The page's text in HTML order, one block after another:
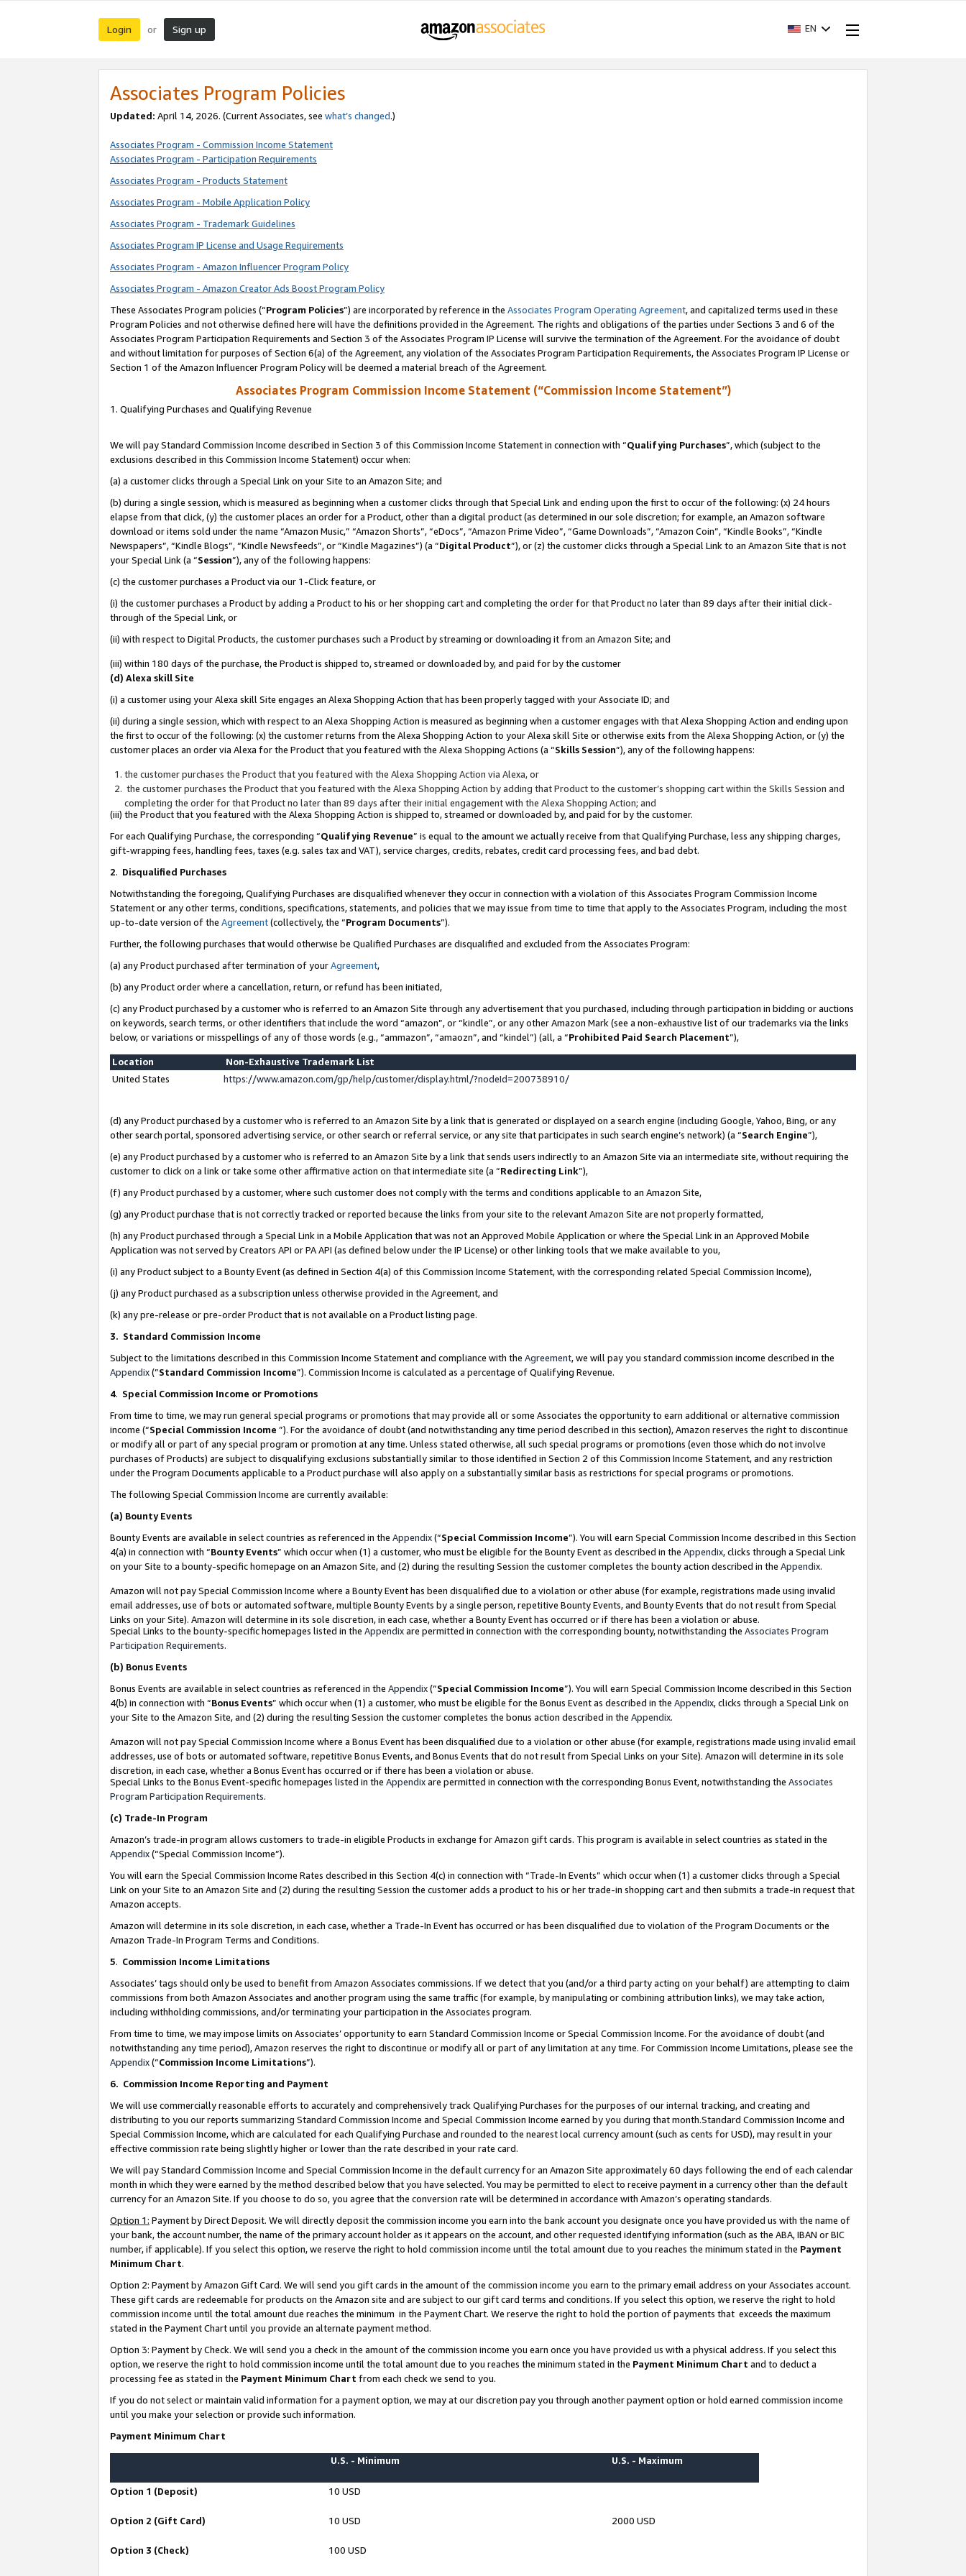
Login or Sign up EN
Associates Program Policies
Updated: April 14, 2026. (Current Associates, see what’s changed.)
Associates Program - Commission Income Statement
Associates Program - Participation Requirements
Associates Program - Products Statement
Associates Program - Mobile Application Policy
Associates Program - Trademark Guidelines
Associates Program IP License and Usage Requirements
Associates Program - Amazon Influencer Program Policy
Associates Program - Amazon Creator Ads Boost Program Policy
These Associates Program policies (“Program Policies”) are incorporated by reference in the Associates Program Operating Agreement, and capitalized terms used in these
Program Policies and not otherwise defined here will have the definitions provided in the Agreement. The rights and obligations of the parties under Sections 3 and 6 of the
Associates Program Participation Requirements and Section 3 of the Associates Program IP License will survive the termination of the Agreement. For the avoidance of doubt
and without limitation for purposes of Section 6(a) of the Agreement, any violation of the Associates Program Participation Requirements, the Associates Program IP License or
Section 1 of the Amazon Influencer Program Policy will be deemed a material breach of the Agreement.
Associates Program Commission Income Statement (“Commission Income Statement”)
1. Qualifying Purchases and Qualifying Revenue
We will pay Standard Commission Income described in Section 3 of this Commission Income Statement in connection with “Qualifying Purchases”, which (subject to the
exclusions described in this Commission Income Statement) occur when:
(a) a customer clicks through a Special Link on your Site to an Amazon Site; and
(b) during a single session, which is measured as beginning when a customer clicks through that Special Link and ending upon the first to occur of the following: (x) 24 hours
elapse from that click, (y) the customer places an order for a Product, other than a digital product (as determined in our sole discretion; for example, an Amazon software
download or items sold under the name “Amazon Music,” “Amazon Shorts”, “eDocs”, “Amazon Prime Video”, “Game Downloads”, “Amazon Coin”, “Kindle Books”, “Kindle
Newspapers”, “Kindle Blogs”, “Kindle Newsfeeds”, or “Kindle Magazines”) (a “Digital Product”), or (z) the customer clicks through a Special Link to an Amazon Site that is not
your Special Link (a “Session”), any of the following happens:
(c) the customer purchases a Product via our 1-Click feature, or
(i) the customer purchases a Product by adding a Product to his or her shopping cart and completing the order for that Product no later than 89 days after their initial click-
through of the Special Link, or
(ii) with respect to Digital Products, the customer purchases such a Product by streaming or downloading it from an Amazon Site; and
(iii) within 180 days of the purchase, the Product is shipped to, streamed or downloaded by, and paid for by the customer
(d) Alexa skill Site
(i) a customer using your Alexa skill Site engages an Alexa Shopping Action that has been properly tagged with your Associate ID; and
(ii) during a single session, which with respect to an Alexa Shopping Action is measured as beginning when a customer engages with that Alexa Shopping Action and ending upon
the first to occur of the following: (x) the customer returns from the Alexa Shopping Action to your Alexa skill Site or otherwise exits from the Alexa Shopping Action, or (y) the
customer places an order via Alexa for the Product that you featured with the Alexa Shopping Actions (a “Skills Session”), any of the following happens:
the customer purchases the Product that you featured with the Alexa Shopping Action via Alexa, or
the customer purchases the Product that you featured with the Alexa Shopping Action by adding that Product to the customer’s shopping cart within the Skills Session and
completing the order for that Product no later than 89 days after their initial engagement with the Alexa Shopping Action; and
(iii) the Product that you featured with the Alexa Shopping Action is shipped to, streamed or downloaded by, and paid for by the customer.
For each Qualifying Purchase, the corresponding “Qualifying Revenue” is equal to the amount we actually receive from that Qualifying Purchase, less any shipping charges,
gift-wrapping fees, handling fees, taxes (e.g. sales tax and VAT), service charges, credits, rebates, credit card processing fees, and bad debt.
2. Disqualified Purchases
Notwithstanding the foregoing, Qualifying Purchases are disqualified whenever they occur in connection with a violation of this Associates Program Commission Income
Statement or any other terms, conditions, specifications, statements, and policies that we may issue from time to time that apply to the Associates Program, including the most
up-to-date version of the Agreement(collectively, the “Program Documents”).
Further, the following purchases that would otherwise be Qualified Purchases are disqualified and excluded from the Associates Program:
(a) any Product purchased after termination of yourAgreement,
(b) any Product order where a cancellation, return, or refund has been initiated,
(c) any Product purchased by a customer who is referred to an Amazon Site through any advertisement that you purchased, including through participation in bidding or auctions
on keywords, search terms, or other identifiers that include the word “amazon”, or “kindle”, or any other Amazon Mark (see a non-exhaustive list of our trademarks via the links
below, or variations or misspellings of any of those words (e.g., “ammazon”, “amaozn”, and “kindel”) (all, a “Prohibited Paid Search Placement”),
Location
Non-Exhaustive Trademark List
United States
https://www.amazon.com/gp/help/customer/display.html/?nodeId=200738910/
(d) any Product purchased by a customer who is referred to an Amazon Site by a link that is generated or displayed on a search engine (including Google, Yahoo, Bing, or any
other search portal, sponsored advertising service, or other search or referral service, or any site that participates in such search engine’s network) (a “Search Engine”),
(e) any Product purchased by a customer who is referred to an Amazon Site by a link that sends users indirectly to an Amazon Site via an intermediate site, without requiring the
customer to click on a link or take some other affirmative action on that intermediate site (a “Redirecting Link”),
(f) any Product purchased by a customer, where such customer does not comply with the terms and conditions applicable to an Amazon Site,
(g) any Product purchase that is not correctly tracked or reported because the links from your site to the relevant Amazon Site are not properly formatted,
(h) any Product purchased through a Special Link in a Mobile Application that was not an Approved Mobile Application or where the Special Link in an Approved Mobile
Application was not served by Creators API or PA API (as defined below under the IP License) or other linking tools that we make available to you,
(i) any Product subject to a Bounty Event (as defined in Section 4(a) of this Commission Income Statement, with the corresponding related Special Commission Income),
(j) any Product purchased as a subscription unless otherwise provided in the Agreement, and
(k) any pre-release or pre-order Product that is not available on a Product listing page.
3. Standard Commission Income
Subject to the limitations described in this Commission Income Statement and compliance with the Agreement, we will pay you standard commission income described in the
Appendix(”Standard Commission Income”). Commission Income is calculated as a percentage of Qualifying Revenue.
4. Special Commission Income or Promotions
From time to time, we may run general special programs or promotions that may provide all or some Associates the opportunity to earn additional or alternative commission
income (“Special Commission Income ”). For the avoidance of doubt (and notwithstanding any time period described in this section), Amazon reserves the right to discontinue
or modify all or part of any special program or promotion at any time. Unless stated otherwise, all such special programs or promotions (even those which do not involve
purchases of Products) are subject to disqualifying exclusions substantially similar to those identified in Section 2 of this Commission Income Statement, and any restriction
under the Program Documents applicable to a Product purchase will also apply on a substantially similar basis as restrictions for special programs or promotions.
The following Special Commission Income are currently available:
(a) Bounty Events
Bounty Events are available in select countries as referenced in the Appendix(“Special Commission Income”). You will earn Special Commission Income described in this Section
4(a) in connection with “Bounty Events” which occur when (1) a customer, who must be eligible for the Bounty Event as described in the Appendix, clicks through a Special Link
on your Site to a bounty-specific homepage on an Amazon Site, and (2) during the resulting Session the customer completes the bounty action described in the Appendix.
Amazon will not pay Special Commission Income where a Bounty Event has been disqualified due to a violation or other abuse (for example, registrations made using invalid
email addresses, use of bots or automated software, multiple Bounty Events by a single person, repetitive Bounty Events, and Bounty Events that do not result from Special
Links on your Site). Amazon will determine in its sole discretion, in each case, whether a Bounty Event has occurred or if there has been a violation or abuse.
Special Links to the bounty-specific homepages listed in the Appendixare permitted in connection with the corresponding bounty, notwithstanding the Associates Program
Participation Requirements.
(b) Bonus Events
Bonus Events are available in select countries as referenced in the Appendix(“Special Commission Income”). You will earn Special Commission Income described in this Section
4(b) in connection with “Bonus Events” which occur when (1) a customer, who must be eligible for the Bonus Event as described in the Appendix, clicks through a Special Link on
your Site to the Amazon Site, and (2) during the resulting Session the customer completes the bonus action described in the Appendix.
Amazon will not pay Special Commission Income where a Bonus Event has been disqualified due to a violation or other abuse (for example, registrations made using invalid email
addresses, use of bots or automated software, repetitive Bonus Events, and Bonus Events that do not result from Special Links on your Site). Amazon will determine in its sole
discretion, in each case, whether a Bonus Event has occurred or if there has been a violation or abuse.
Special Links to the Bonus Event-specific homepages listed in the Appendixare permitted in connection with the corresponding Bonus Event, notwithstanding the Associates
Program Participation Requirements.
(c) Trade-In Program
Amazon’s trade-in program allows customers to trade-in eligible Products in exchange for Amazon gift cards. This program is available in select countries as stated in the
Appendix(“Special Commission Income”).
You will earn the Special Commission Income Rates described in this Section 4(c) in connection with “Trade-In Events” which occur when (1) a customer clicks through a Special
Link on your Site to an Amazon Site and (2) during the resulting Session the customer adds a product to his or her trade-in shopping cart and then submits a trade-in request that
Amazon accepts.
Amazon will determine in its sole discretion, in each case, whether a Trade-In Event has occurred or has been disqualified due to violation of the Program Documents or the
Amazon Trade-In Program Terms and Conditions.
5. Commission Income Limitations
Associates’ tags should only be used to benefit from Amazon Associates commissions. If we detect that you (and/or a third party acting on your behalf) are attempting to claim
commissions from both Amazon Associates and another program using the same traffic (for example, by manipulating or combining attribution links), we may take action,
including withholding commissions, and/or terminating your participation in the Associates program.
From time to time, we may impose limits on Associates’ opportunity to earn Standard Commission Income or Special Commission Income. For the avoidance of doubt (and
notwithstanding any time period), Amazon reserves the right to discontinue or modify all or part of any limitation at any time. For Commission Income Limitations, please see the
Appendix(“Commission Income Limitations”).
6. Commission Income Reporting and Payment
We will use commercially reasonable efforts to accurately and comprehensively track Qualifying Purchases for the purposes of our internal tracking, and creating and
distributing to you our reports summarizing Standard Commission Income and Special Commission Income earned by you during that month.Standard Commission Income and
Special Commission Income, which are calculated for each Qualifying Purchase and rounded to the nearest local currency amount (such as cents for USD), may result in your
effective commission rate being slightly higher or lower than the rate described in your rate card.
We will pay Standard Commission Income and Special Commission Income in the default currency for an Amazon Site approximately 60 days following the end of each calendar
month in which they were earned by the method described below that you have selected. You may be permitted to elect to receive payment in a currency other than the default
currency for an Amazon Site. If you choose to do so, you agree that the conversion rate will be determined in accordance with Amazon’s operating standards.
Option 1: Payment by Direct Deposit. We will directly deposit the commission income you earn into the bank account you designate once you have provided us with the name of
your bank, the account number, the name of the primary account holder as it appears on the account, and other requested identifying information (such as the ABA, IBAN or BIC
number, if applicable). If you select this option, we reserve the right to hold commission income until the total amount due to you reaches the minimum stated in the Payment
Minimum Chart.
Option 2: Payment by Amazon Gift Card. We will send you gift cards in the amount of the commission income you earn to the primary email address on your Associates account.
These gift cards are redeemable for products on the Amazon site and are subject to our gift card terms and conditions. If you select this option, we reserve the right to hold
commission income until the total amount due reaches the minimum in the Payment Chart. We reserve the right to hold the portion of payments that exceeds the maximum
stated in the Payment Chart until you provide an alternate payment method.
Option 3: Payment by Check. We will send you a check in the amount of the commission income you earn once you have provided us with a physical address. If you select this
option, we reserve the right to hold commission income until the total amount due to you reaches the minimum stated in the Payment Minimum Chart and to deduct a
processing fee as stated in the Payment Minimum Chart from each check we send to you.
If you do not select or maintain valid information for a payment option, we may at our discretion pay you through another payment option or hold earned commission income
until you make your selection or provide such information.
Payment Minimum Chart
U.S. - Minimum U.S. - Maximum
Option 1 (Deposit) 10 USD
Option 2 (Gift Card) 10 USD 2000 USD
Option 3 (Check) 100 USD